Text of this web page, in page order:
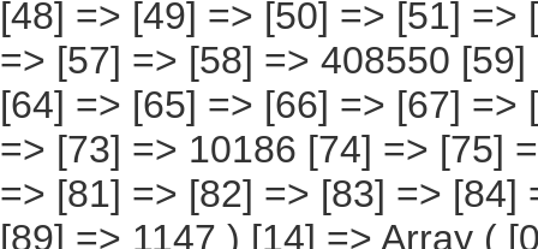
[73] => 10186 [74] => [75] => [76] => [77] => [78] => [79] => [80] => [81] => [82] => [83] => [84] => [85] => [86] => [87] => [88] => [89] => 1147 ) [14] => Array ( [0] => [1] => [2] => [3] => [4] => [5] => [6] => [7] => [8] => [9] => [10] => [11] => [12] => [13] => [14] => 138919 [15] => [16] => [17] => [18] => [19] => [20] => [21] => [22] => [23] => [24] => [25] => [26] => [27] => [28] => [29] => [30] => 5613 [31] => [32] => [33] => [34] => [35] => [36] => [37] => [38] => [39] => [40] => [41] => [42] => [43] => [44] => [45] => [46] => 5565 [47] => [48] => [49] => [50] => [51] => [52] => [53] => [54] => [55] => [56] => [57] => [58] => [59] => [60] => 125570 [61] => [62] => [63] => [64] => [65] => [66] => [67] => [68] => [69] => [70] => [71] => [72] => [73] => [74] => [75] => [76] => 2043 [77] => [78] => [79] => [80] => [81] => [82] => [83] => [84] => [85] => [86] => [87] => [88] => [89] => [90] => [91] => [92] => [93] => 127 ) [15] => Array ( [0] => [1] => [2] => [3] => [4] => [5] => [6] => [7] => [8] => [9] => [10] => [11] => [12] => [13] => [14] => [15] => 75337 [16] => [17] => [18] => [19] => [20] => [21] => [22] => [23] => [24] => [25] => [26] =>